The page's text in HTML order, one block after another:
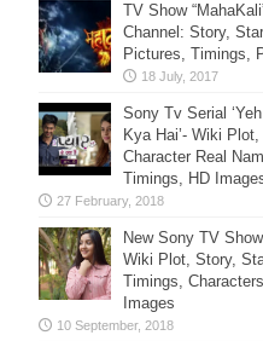
TV Show
Channel: Story,
Pictures, Timings,
Sony Tv Serial
Kya Hai’- Wiki
Character Real
Timings, HD
New Sony TV
Wiki Plot, Story,
Timings,
Images